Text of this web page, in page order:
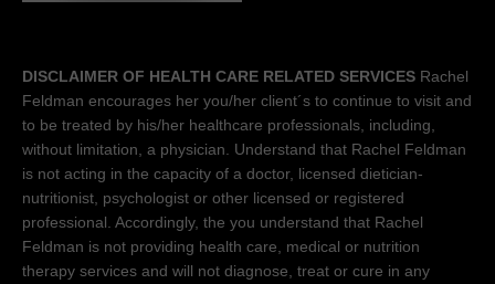
DISCLAIMER OF HEALTH CARE RELATED SERVICES Rachel
Feldman encourages her you/her client´s to continue to visit and
to be treated by his/her healthcare professionals, including,
without limitation, a physician. Understand that Rachel Feldman
is not acting in the capacity of a doctor, licensed dietician-
nutritionist, psychologist or other licensed or registered
professional. Accordingly, the you understand that Rachel
Feldman is not providing health care, medical or nutrition
therapy services and will not diagnose, treat or cure in any